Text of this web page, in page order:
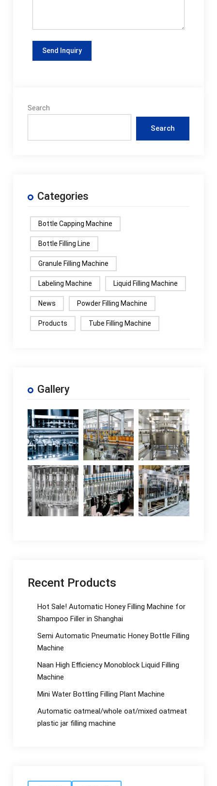
Search
Search
Categories
Bottle Capping Machine
Bottle Filling Line
Granule Filling Machine
Labeling Machine Liquid Filling Machine
News Powder Filling Machine
Products Tube Filling Machine
Gallery
Recent Products
Hot Sale! Automatic Honey Filling Machine for
Shampoo Filler in Shanghai
Semi Automatic Pneumatic Honey Bottle Filling
Machine
Naan High Efficiency Monoblock Liquid Filling
Machine
Mini Water Bottling Filling Plant Machine
Automatic oatmeal/whole oat/mixed oatmeat
plastic jar filling machine